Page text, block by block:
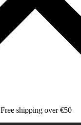
Free shipping over €50